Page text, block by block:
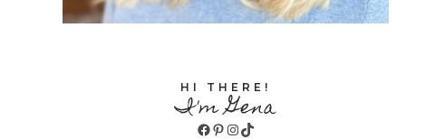
HI THERE!
I'm Gena
Facebook
Pinterest
Instagram
TikTok